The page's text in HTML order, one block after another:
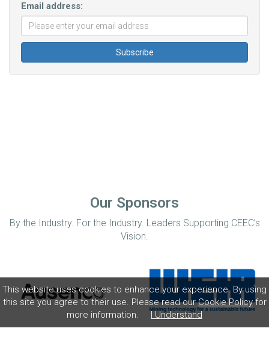
This website uses cookies to enhance your experience. By using
this site you agree to their use. Please read ourCookie Policyfor
more information.
I Understand
Email address:
Our Sponsors
By the Industry. For the Industry. Leaders Supporting CEEC’s
Vision.